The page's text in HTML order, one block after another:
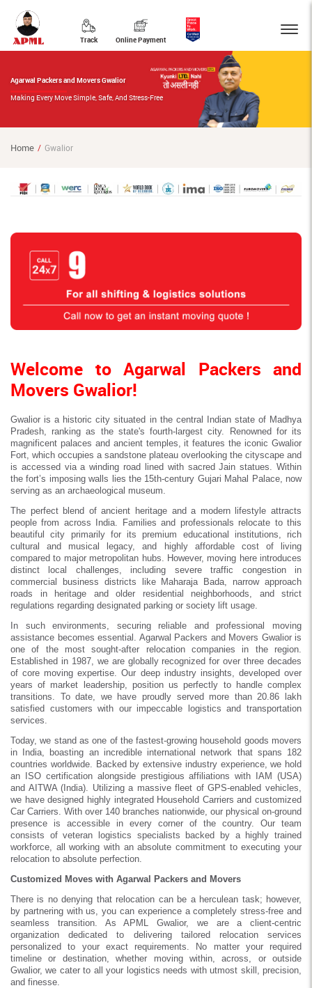
Track Online Payment
Agarwal Packers and Movers Gwalior
Making Every Move Simple, Safe, And Stress-Free
Home Gwalior
Welcome to Agarwal Packers and
Movers Gwalior!
Gwalior is a historic city situated in the central Indian state of Madhya
Pradesh, ranking as the state's fourth-largest city. Renowned for its
magnificent palaces and ancient temples, it features the iconic Gwalior
Fort, which occupies a sandstone plateau overlooking the cityscape and
is accessed via a winding road lined with sacred Jain statues. Within
the fort’s imposing walls lies the 15th-century Gujari Mahal Palace, now
serving as an archaeological museum.
The perfect blend of ancient heritage and a modern lifestyle attracts
people from across India. Families and professionals relocate to this
beautiful city primarily for its premium educational institutions, rich
cultural and musical legacy, and highly affordable cost of living
compared to major metropolitan hubs. However, moving here introduces
distinct local challenges, including severe traffic congestion in
commercial business districts like Maharaja Bada, narrow approach
roads in heritage and older residential neighborhoods, and strict
regulations regarding designated parking or society lift usage.
In such environments, securing reliable and professional moving
assistance becomes essential. Agarwal Packers and Movers Gwalior is
one of the most sought-after relocation companies in the region.
Established in 1987, we are globally recognized for over three decades
of core moving expertise. Our deep industry insights, developed over
years of market leadership, position us perfectly to handle complex
transitions. To date, we have proudly served more than 20.86 lakh
satisfied customers with our impeccable logistics and transportation
services.
Today, we stand as one of the fastest-growing household goods movers
in India, boasting an incredible international network that spans 182
countries worldwide. Backed by extensive industry experience, we hold
an ISO certification alongside prestigious affiliations with IAM (USA)
and AITWA (India). Utilizing a massive fleet of GPS-enabled vehicles,
we have designed highly integrated Household Carriers and customized
Car Carriers. With over 140 branches nationwide, our physical on-ground
presence is accessible in every corner of the country. Our team
consists of veteran logistics specialists backed by a highly trained
workforce, all working with an absolute commitment to executing your
relocation to absolute perfection.
Customized Moves with Agarwal Packers and Movers
There is no denying that relocation can be a herculean task; however,
by partnering with us, you can experience a completely stress-free and
seamless transition. As APML Gwalior, we are a client-centric
organization dedicated to delivering tailored relocation services
personalized to your exact requirements. No matter your required
timeline or destination, whether moving within, across, or outside
Gwalior, we cater to all your logistics needs with utmost skill, precision,
and finesse.